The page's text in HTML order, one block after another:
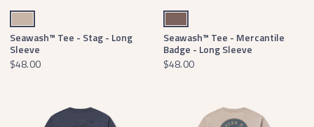
Burnt Taupe
Seawash™ Tee - Stag - Long
Sleeve
$48.00
Washed Dark Shale
Seawash™ Tee - Mercantile
Badge - Long Sleeve
$48.00